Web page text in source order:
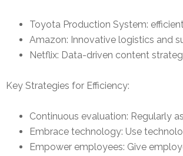
Toyota Production System:
Amazon: Innovative logistics and
Netflix: Data-driven content
Key Strategies for Efficiency:
Continuous evaluation: Regularly
Embrace technology: Use
Empower employees: Give